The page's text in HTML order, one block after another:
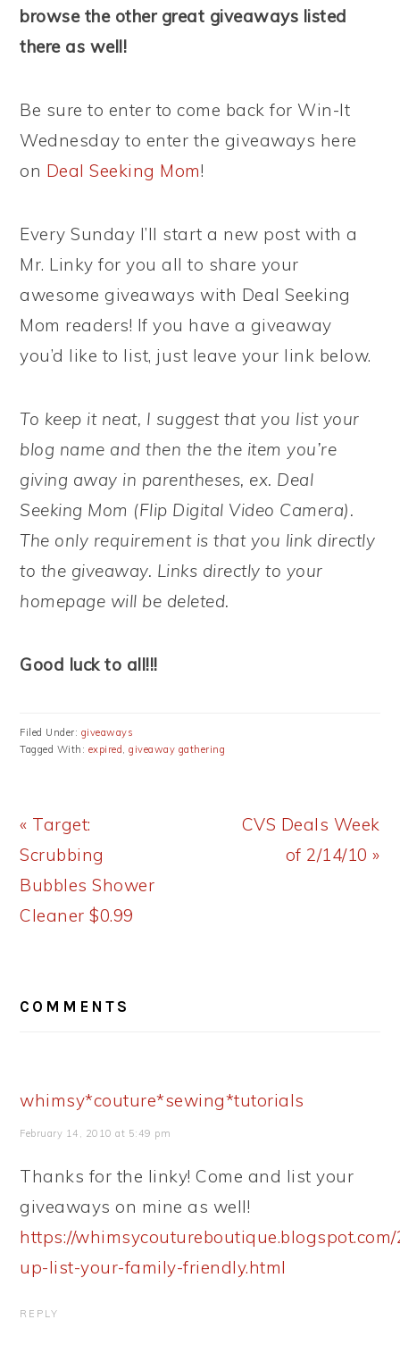
browse the other great giveaways listed
there as well!
Be sure to enter to come back for Win-It
Wednesday to enter the giveaways here
on Deal Seeking Mom!
Every Sunday I’ll start a new post with a
Mr. Linky for you all to share your
awesome giveaways with Deal Seeking
Mom readers! If you have a giveaway
you’d like to list, just leave your link below.
To keep it neat, I suggest that you list your
blog name and then the the item you’re
giving away in parentheses, ex. Deal
Seeking Mom (Flip Digital Video Camera).
The only requirement is that you link directly
to the giveaway. Links directly to your
homepage will be deleted.
Good luck to all!!!
Filed Under: giveaways
Tagged With: expired,giveaway gathering
Previous
Post:
« Target:
Scrubbing
Bubbles Shower
Cleaner $0.99
Next
CVS Deals Week
of 2/14/10 »
INTERACTIONS
COMMENTS
whimsy*couture*sewing*tutorials
February 14, 2010 at 5:49 pm
Thanks for the linky! Come and list your
giveaways on mine as well!
https://
up-list-your-family-friendly.html
REPLY